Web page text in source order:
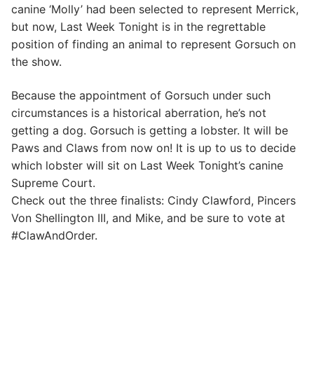
canine ‘Molly’ had been selected to represent Merrick,
but now, Last Week Tonight is in the regrettable
position of finding an animal to represent Gorsuch on
the show.
Because the appointment of Gorsuch under such
circumstances is a historical aberration, he’s not
getting a dog. Gorsuch is getting a lobster. It will be
Paws and Claws from now on! It is up to us to decide
which lobster will sit on Last Week Tonight’s canine
Supreme Court.
Check out the three finalists: Cindy Clawford, Pincers
Von Shellington III, and Mike, and be sure to vote at
#ClawAndOrder.